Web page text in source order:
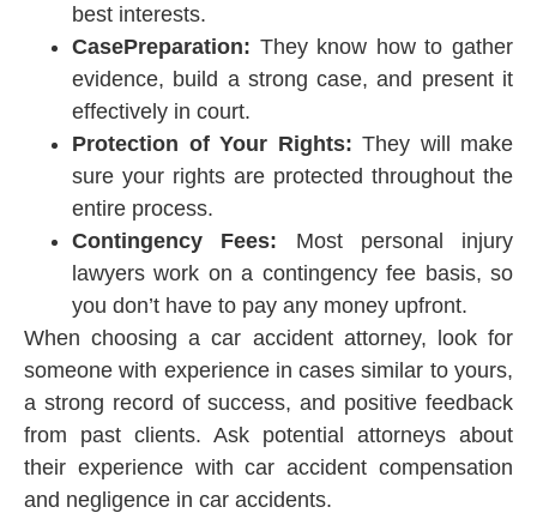
best interests.
CasePreparation: They know how to gather
evidence, build a strong case, and present it
effectively in court.
Protection of Your Rights: They will make
sure your rights are protected throughout the
entire process.
Contingency Fees: Most personal injury
lawyers work on a contingency fee basis, so
you don’t have to pay any money upfront.
When choosing a car accident attorney, look for
someone with experience in cases similar to yours,
a strong record of success, and positive feedback
from past clients. Ask potential attorneys about
their experience with car accident compensation
and negligence in car accidents.